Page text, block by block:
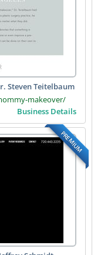
Steven Teitelbaum
makeover/
Business Details
PREMIUM